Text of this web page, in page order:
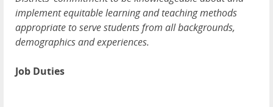
implement equitable learning and teaching methods
appropriate to serve students from all backgrounds,
demographics and experiences.
Job Duties